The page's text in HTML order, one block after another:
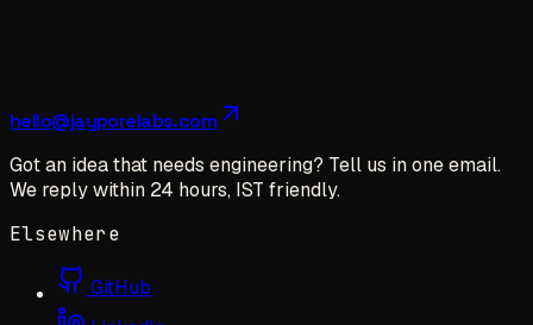
hello@jayporelabs.com
Got an idea that needs engineering? Tell us in one email.
We reply within 24 hours, IST friendly.
Elsewhere
GitHub